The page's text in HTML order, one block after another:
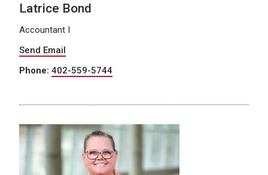
Latrice Bond
Accountant I
Send Email
Phone: 402-559-5744